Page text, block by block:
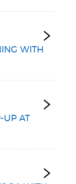
WITH
UP AT